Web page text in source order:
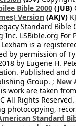
Bible 2000 (JUB)
Version (AKJV)
Standard
LSBible.org
is a
by permission of
by Eugene H.
Published and
Group. ; New
work are taken
All Rights
photocopying,
Standard